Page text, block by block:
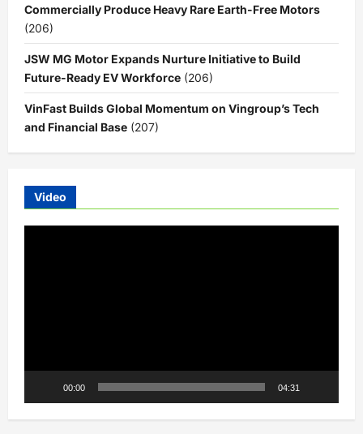
Commercially Produce Heavy Rare Earth-Free Motors
(206)
JSW MG Motor Expands Nurture Initiative to Build
Future-Ready EV Workforce (206)
VinFast Builds Global Momentum on Vingroup’s Tech
and Financial Base (207)
Video
00:00 04:31